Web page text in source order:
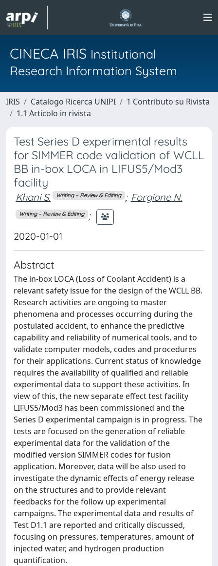
CINECA IRIS Institutional
Research Information System
IRIS Catalogo Ricerca UNIPI
1 Contributo su Rivista
1.1 Articolo in rivista
Test Series D experimental results
for SIMMER code validation of WCLL
BB in-box LOCA in LIFUS5/Mod3
facility
Khani S. Writing – Review & Editing ; Forgione N.
Writing – Review & Editing ;
2020-01-01
Abstract
The in-box LOCA (Loss of Coolant Accident) is a
relevant safety issue for the design of the WCLL BB.
Research activities are ongoing to master
phenomena and processes occurring during the
postulated accident, to enhance the predictive
capability and reliability of numerical tools, and to
validate computer models, codes and procedures
for their applications. Current status of knowledge
requires the availability of qualified and reliable
experimental data to support these activities. In
view of this, the new separate effect test facility
LIFUS5/Mod3 has been commissioned and the
Series D experimental campaign is in progress. The
tests are focused on the generation of reliable
experimental data for the validation of the
modified version SIMMER codes for fusion
application. Moreover, data will be also used to
investigate the dynamic effects of energy release
on the structures and to provide relevant
feedbacks for the follow up experimental
campaigns. The experimental data and results of
Test D1.1 are reported and critically discussed,
focusing on pressures, temperatures, amount of
injected water, and hydrogen production
quantification.